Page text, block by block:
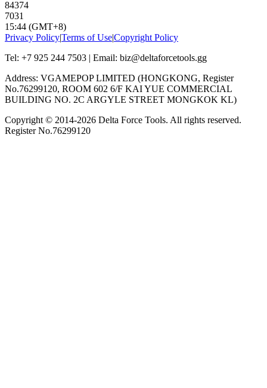
84374
7031
15:44 (GMT+8)
Privacy Policy|Terms of Use|Copyright Policy
Tel: +7 925 244 7503 | Email: biz@deltaforcetools.gg
Address: VGAMEPOP LIMITED (HONGKONG, Register
No.76299120, ROOM 602 6/F KAI YUE COMMERCIAL
BUILDING NO. 2C ARGYLE STREET MONGKOK KL)
Copyright © 2014-2026 Delta Force Tools. All rights reserved.
Register No.76299120